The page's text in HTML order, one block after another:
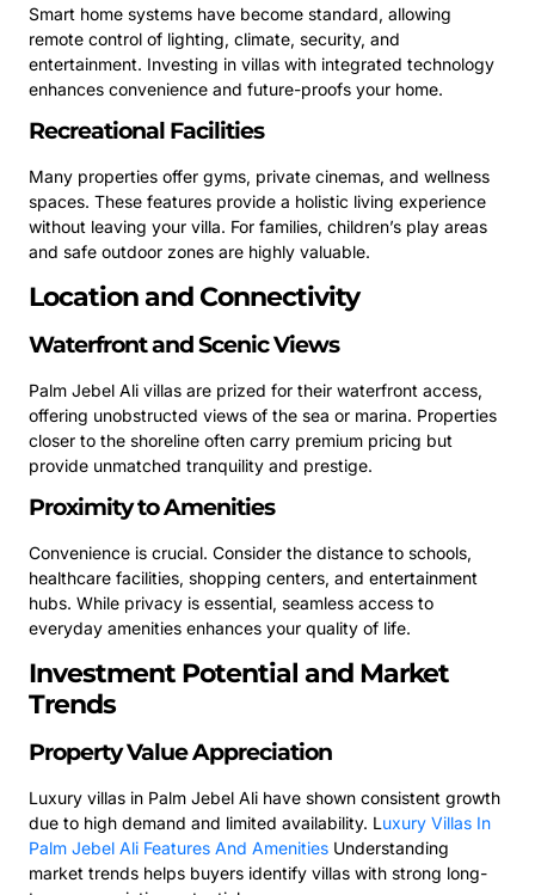
Smart home systems have become standard, allowing
remote control of lighting, climate, security, and
entertainment. Investing in villas with integrated technology
enhances convenience and future-proofs your home.
Recreational Facilities
Many properties offer gyms, private cinemas, and wellness
spaces. These features provide a holistic living experience
without leaving your villa. For families, children’s play areas
and safe outdoor zones are highly valuable.
Location and Connectivity
Waterfront and Scenic Views
Palm Jebel Ali villas are prized for their waterfront access,
offering unobstructed views of the sea or marina. Properties
closer to the shoreline often carry premium pricing but
provide unmatched tranquility and prestige.
Proximity to Amenities
Convenience is crucial. Consider the distance to schools,
healthcare facilities, shopping centers, and entertainment
hubs. While privacy is essential, seamless access to
everyday amenities enhances your quality of life.
Investment Potential and Market
Trends
Property Value Appreciation
Luxury villas in Palm Jebel Ali have shown consistent growth
due to high demand and limited availability. Luxury Villas In
Palm Jebel Ali Features And Amenities Understanding
market trends helps buyers identify villas with strong long-